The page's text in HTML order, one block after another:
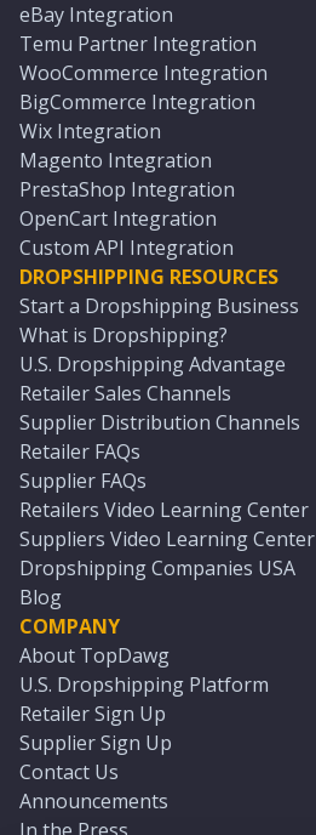
eBay Integration
Temu Partner Integration
WooCommerce Integration
BigCommerce Integration
Wix Integration
Magento Integration
PrestaShop Integration
OpenCart Integration
Custom API Integration
DROPSHIPPING RESOURCES
Start a Dropshipping Business
What is Dropshipping?
U.S. Dropshipping Advantage
Retailer Sales Channels
Supplier Distribution Channels
Retailer FAQs
Supplier FAQs
Retailers Video Learning Center
Suppliers Video Learning Center
Dropshipping Companies USA
Blog
COMPANY
About TopDawg
U.S. Dropshipping Platform
Retailer Sign Up
Supplier Sign Up
Contact Us
Announcements